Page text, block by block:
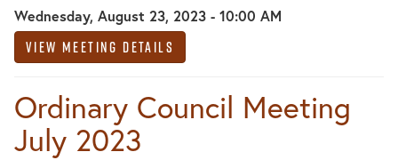
Wednesday, August 23, 2023 - 10:00 AM
View Meeting Details
Ordinary Council Meeting
July 2023